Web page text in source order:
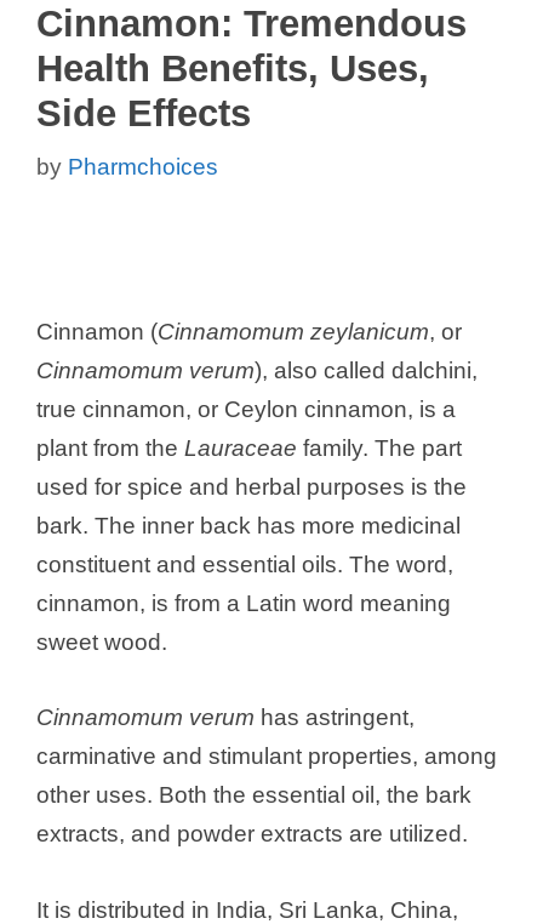
Cinnamon: Tremendous
Health Benefits, Uses,
Side Effects
by Pharmchoices
Cinnamon (Cinnamomum zeylanicum, or
Cinnamomum verum), also called dalchini,
true cinnamon, or Ceylon cinnamon, is a
plant from the Lauraceae family. The part
used for spice and herbal purposes is the
bark. The inner back has more medicinal
constituent and essential oils. The word,
cinnamon, is from a Latin word meaning
sweet wood.
Cinnamomum verum has astringent,
carminative and stimulant properties, among
other uses. Both the essential oil, the bark
extracts, and powder extracts are utilized.
It is distributed in India, Sri Lanka, China,